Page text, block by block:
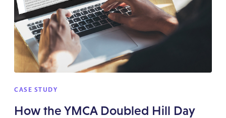
CASE STUDY
How the YMCA Doubled Hill Day